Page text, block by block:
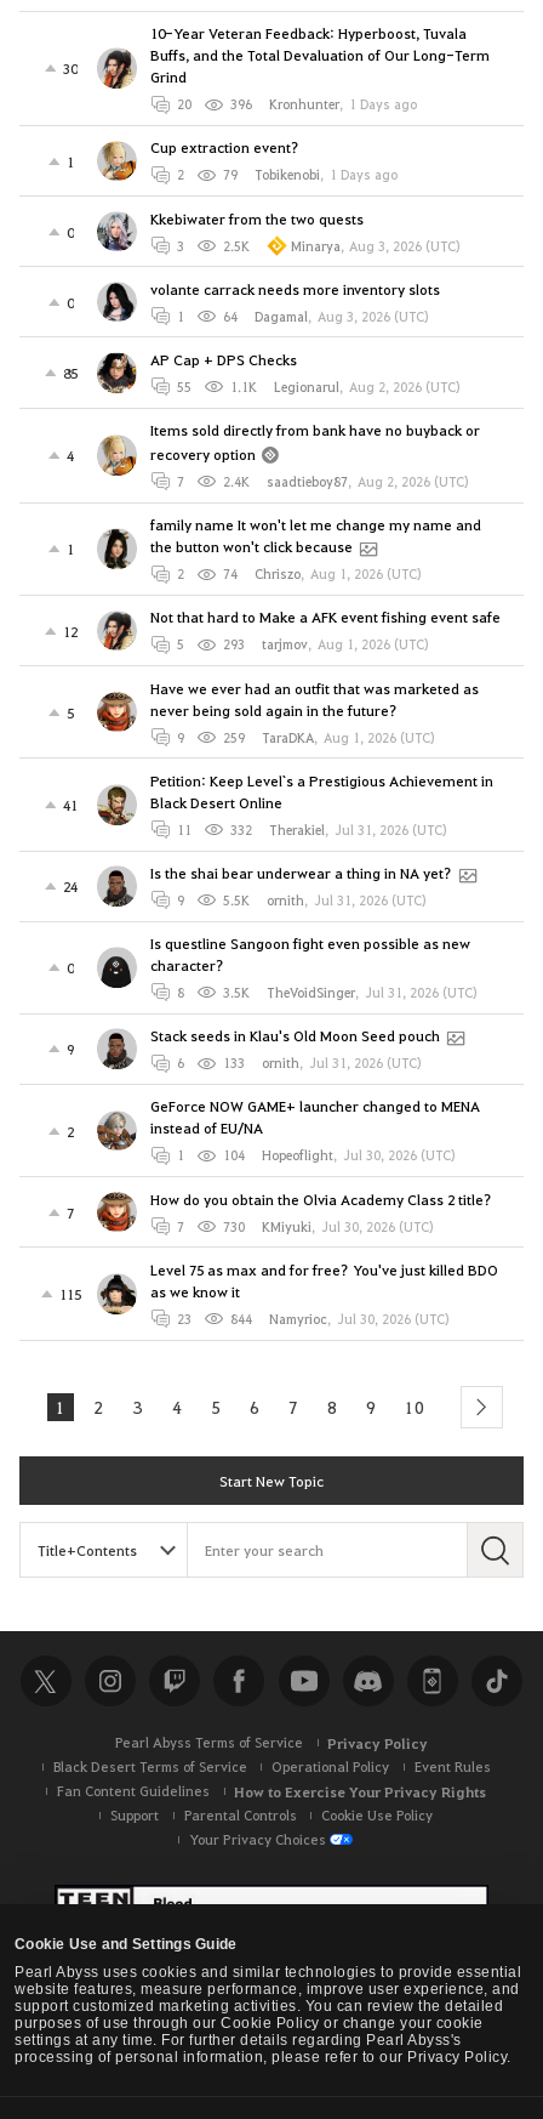
Cookie Use and Settings Guide
Pearl Abyss uses cookies and similar technologies to provide essential
website features, measure performance, improve user experience, and
support customized marketing activities. You can review the detailed
purposes of use through our Cookie Policy or change your cookie
settings at any time. For further details regarding Pearl Abyss's
processing of personal information, please refer to our Privacy Policy.
30
10-Year Veteran Feedback: Hyperboost, Tuvala
Buffs, and the Total Devaluation of Our Long-Term
Grind
20 396 Kronhunter, 1 Days ago
1
Cup extraction event?
2 79 Tobikenobi, 1 Days ago
0
Kkebiwater from the two quests
3 2.5K Minarya, Aug 3, 2026 (UTC)
0
volante carrack needs more inventory slots
1 64 Dagamal, Aug 3, 2026 (UTC)
85
AP Cap + DPS Checks
55 1.1K Legionarul, Aug 2, 2026 (UTC)
4
Items sold directly from bank have no buyback or
recovery option
7 2.4K saadtieboy87, Aug 2, 2026 (UTC)
1
family name It won't let me change my name and
the button won't click because
2 74 Chriszo, Aug 1, 2026 (UTC)
12
Not that hard to Make a AFK event fishing event safe
5 293 tarjmov, Aug 1, 2026 (UTC)
5
Have we ever had an outfit that was marketed as
never being sold again in the future?
9 259 TaraDKA, Aug 1, 2026 (UTC)
41
Petition: Keep Level`s a Prestigious Achievement in
Black Desert Online
11 332 Therakiel, Jul 31, 2026 (UTC)
24
Is the shai bear underwear a thing in NA yet?
9 5.5K ornith, Jul 31, 2026 (UTC)
0
Is questline Sangoon fight even possible as new
character?
8 3.5K TheVoidSinger, Jul 31, 2026 (UTC)
9
Stack seeds in Klau's Old Moon Seed pouch
6 133 ornith, Jul 31, 2026 (UTC)
2
GeForce NOW GAME+ launcher changed to MENA
instead of EU/NA
1 104 Hopeoflight, Jul 30, 2026 (UTC)
7
How do you obtain the Olvia Academy Class 2 title?
7 730 KMiyuki, Jul 30, 2026 (UTC)
115
Level 75 as max and for free? You've just killed BDO
as we know it
23 844 Namyrioc, Jul 30, 2026 (UTC)
1 2 3 4 5 6 7 8 9 10 next
Start New Topic
S
c
h
Pearl Abyss Terms of Service Privacy Policy
Black Desert Terms of Service Operational Policy
Event Rules
Fan Content Guidelines
How to Exercise Your Privacy Rights
Support Parental Controls
Cookie Use Policy
Your Privacy Choices